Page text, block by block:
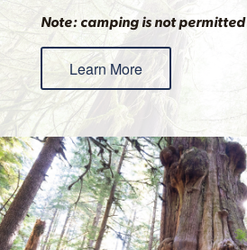
Note: camping is not
Learn More